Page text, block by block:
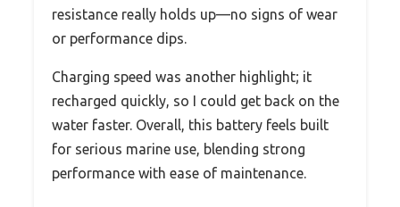
resistance really holds up—no signs of wear
or performance dips.
Charging speed was another highlight; it
recharged quickly, so I could get back on the
water faster. Overall, this battery feels built
for serious marine use, blending strong
performance with ease of maintenance.